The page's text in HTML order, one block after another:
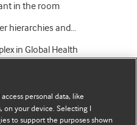
in the room
hierarchies and…
in Global Health
personal data, like
on your device. Selecting I
to support the purposes shown